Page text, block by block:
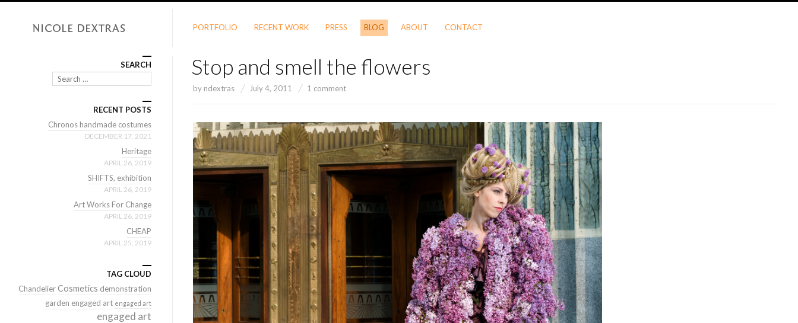
PORTFOLIO RECENT WORK PRESS BLOG ABOUT CONTACT
Stop and smell the flowers
by ndextras July 4, 2011 1 comment
SEARCH
RECENT POSTS
Chronos handmade costumes
DECEMBER 17, 2021
Heritage
APRIL 26, 2019
SHIFTS, exhibition
APRIL 26, 2019
Art Works For Change
APRIL 26, 2019
CHEAP
APRIL 25, 2019
TAG CLOUD
ChandelierCosmetics demonstration
garden engaged art engaged art
engaged art